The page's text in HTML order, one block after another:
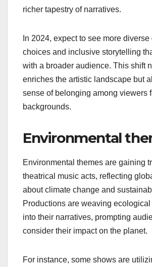
priority, with a growing emphasis on
representation across race, gender,
Productions are increasingly
underrepresented communities,
richer tapestry of narratives.
choices and inclusive storytelling
enriches the artistic landscape but
sense of belonging among viewers
backgrounds.
Environmental
theatrical music acts, reflecting